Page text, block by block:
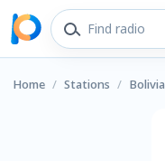
Home / Stations / Bolivia